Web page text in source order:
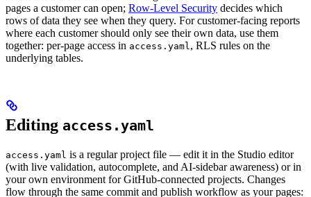
pages a customer can open; Row-Level Security decides which
rows of data they see when they query. For customer-facing reports
where each customer should only see their own data, use them
together: per-page access in access.yaml, RLS rules on the
underlying tables.
Editing access.yaml
access.yaml is a regular project file — edit it in the Studio editor
(with live validation, autocomplete, and AI-sidebar awareness) or in
your own environment for GitHub-connected projects. Changes
flow through the same commit and publish workflow as your pages: